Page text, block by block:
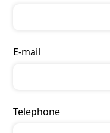
E-mail
Telephone